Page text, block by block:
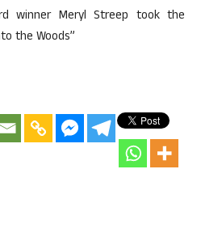
winner Meryl Streep took the
the Woods”